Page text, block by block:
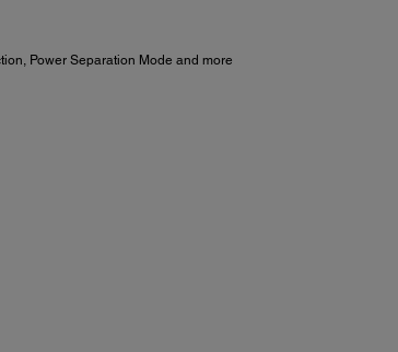
Power Separation Mode and more